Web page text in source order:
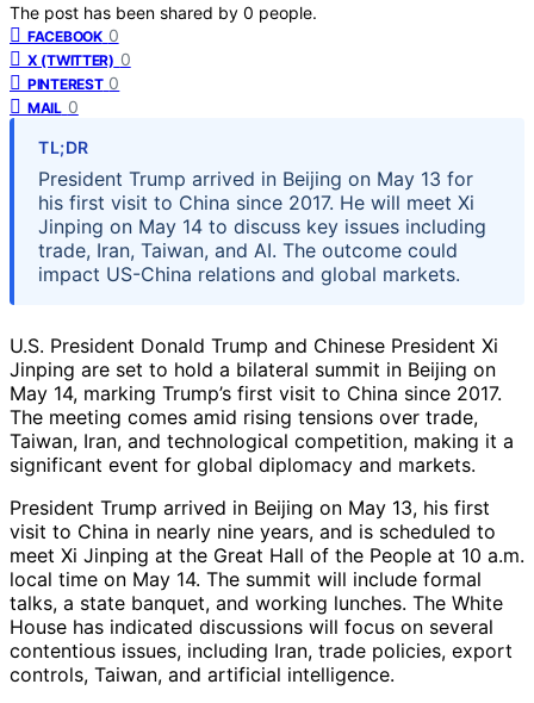
The post has been shared by 0 people.
FACEBOOK 0
X (TWITTER) 0
PINTEREST 0
MAIL 0
TL;DR
President Trump arrived in Beijing on May 13 for
his first visit to China since 2017. He will meet Xi
Jinping on May 14 to discuss key issues including
trade, Iran, Taiwan, and AI. The outcome could
impact US-China relations and global markets.
U.S. President Donald Trump and Chinese President Xi
Jinping are set to hold a bilateral summit in Beijing on
May 14, marking Trump’s first visit to China since 2017.
The meeting comes amid rising tensions over trade,
Taiwan, Iran, and technological competition, making it a
significant event for global diplomacy and markets.
President Trump arrived in Beijing on May 13, his first
visit to China in nearly nine years, and is scheduled to
meet Xi Jinping at the Great Hall of the People at 10 a.m.
local time on May 14. The summit will include formal
talks, a state banquet, and working lunches. The White
House has indicated discussions will focus on several
contentious issues, including Iran, trade policies, export
controls, Taiwan, and artificial intelligence.